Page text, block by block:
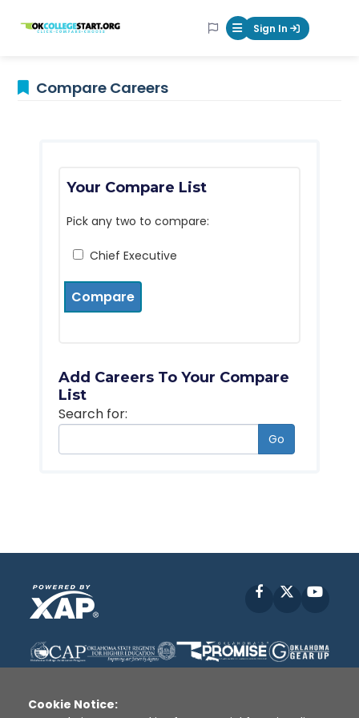
OKcollegestart Mobile Menu
Sign In
Compare Careers
Your Compare List
Pick any two to compare:
Chief Executive
Compare
Add Careers To Your Compare
List
Search for:
Go
Facebook
Cookie Notice: